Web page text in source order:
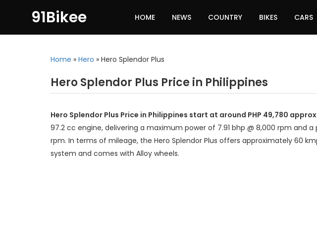
91Bikee HOME NEWS COUNTRY BIKES CARS
Home » Hero » Hero Splendor Plus
Hero Splendor Plus Price in Philippines
Hero Splendor Plus Price in Philippines start at around PHP 49,780
97.2 cc engine, delivering a maximum power of 7.91 bhp @ 8,000 rpm and a
rpm. In terms of mileage, the Hero Splendor Plus offers approximately 60
system and comes with Alloy wheels.